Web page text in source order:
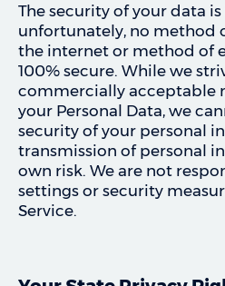
The security of your data
unfortunately, no method
the internet or method of
100% secure. While we
commercially acceptable
your Personal Data, we
security of your personal
transmission of personal
own risk. We are not
settings or security
Service.